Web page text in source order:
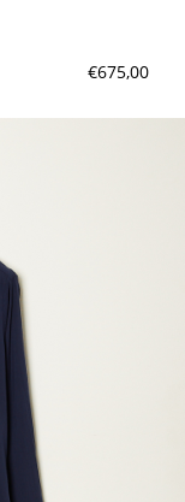
€675,00